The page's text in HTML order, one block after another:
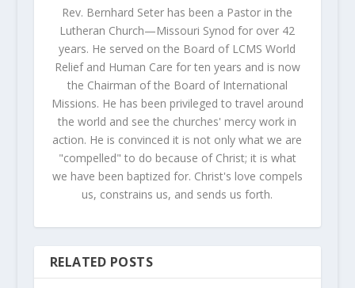
Rev. Bernhard Seter has been a Pastor in the
Lutheran Church—Missouri Synod for over 42
years. He served on the Board of LCMS World
Relief and Human Care for ten years and is now
the Chairman of the Board of International
Missions. He has been privileged to travel around
the world and see the churches' mercy work in
action. He is convinced it is not only what we are
"compelled" to do because of Christ; it is what
we have been baptized for. Christ's love compels
us, constrains us, and sends us forth.
RELATED POSTS